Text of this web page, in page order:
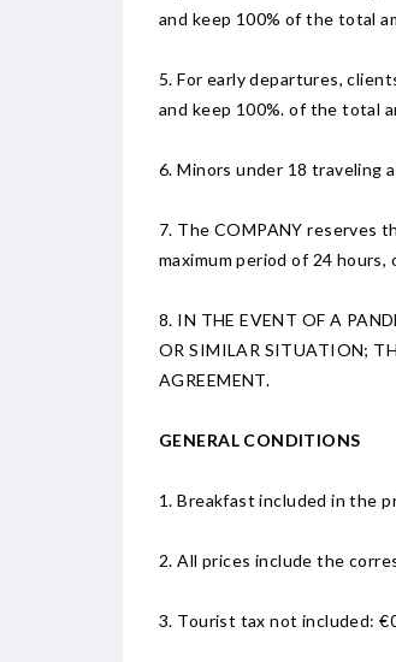
and keep 100% of the total
5. For early departures,
and keep 100%. of the total
6. Minors under 18 traveling
7. The COMPANY reserves
maximum period of 24
8. IN THE EVENT OF A
OR SIMILAR SITUATION;
AGREEMENT.
GENERAL CONDITIONS
1. Breakfast included in the
2. All prices include the
3. Tourist tax not included: